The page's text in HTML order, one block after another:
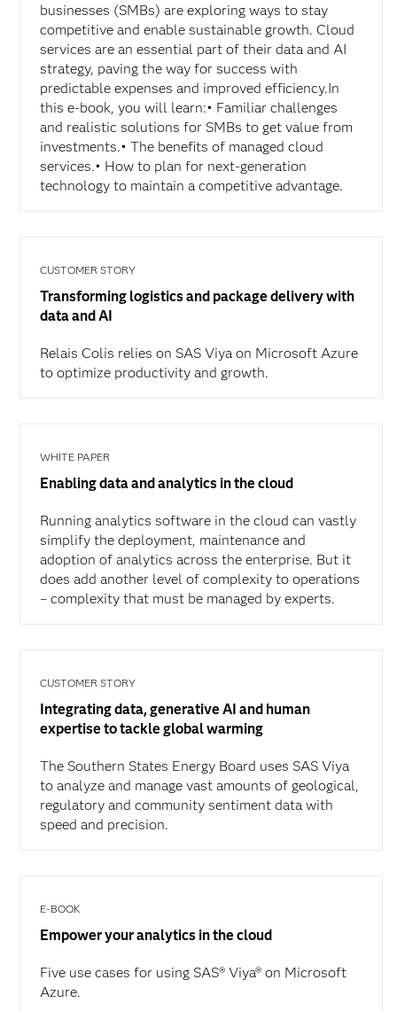
businesses (SMBs) are exploring ways to stay
competitive and enable sustainable growth. Cloud
services are an essential part of their data and AI
strategy, paving the way for success with
predictable expenses and improved efficiency.In
this e-book, you will learn:• Familiar challenges
and realistic solutions for SMBs to get value from
investments.• The benefits of managed cloud
services.• How to plan for next-generation
technology to maintain a competitive advantage.
CUSTOMER STORY
Transforming logistics and package delivery with
data and AI
Relais Colis relies on SAS Viya on Microsoft Azure
to optimize productivity and growth.
WHITE PAPER
Enabling data and analytics in the cloud
Running analytics software in the cloud can vastly
simplify the deployment, maintenance and
adoption of analytics across the enterprise. But it
does add another level of complexity to operations
– complexity that must be managed by experts.
CUSTOMER STORY
Integrating data, generative AI and human
expertise to tackle global warming
The Southern States Energy Board uses SAS Viya
to analyze and manage vast amounts of geological,
regulatory and community sentiment data with
speed and precision.
E-BOOK
Empower your analytics in the cloud
Five use cases for using SAS® Viya® on Microsoft
Azure.